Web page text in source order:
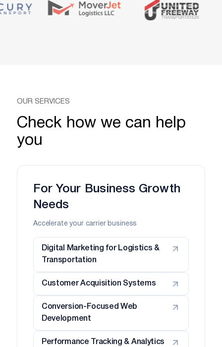
OUR SERVICES
Check how we can help
you
For Your Business Growth
Needs
Accelerate your carrier business
Digital Marketing for Logistics &
Transportation
Customer Acquisition Systems
Conversion-Focused Web
Development
Performance Tracking & Analytics